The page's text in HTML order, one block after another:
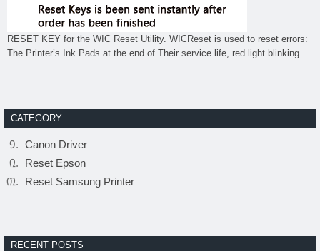
RESET KEY for the WIC Reset Utility. WICReset is used to reset errors:
The Printer’s Ink Pads at the end of Their service life, red light blinking.
CATEGORY
Canon Driver
Reset Epson
Reset Samsung Printer
RECENT POSTS